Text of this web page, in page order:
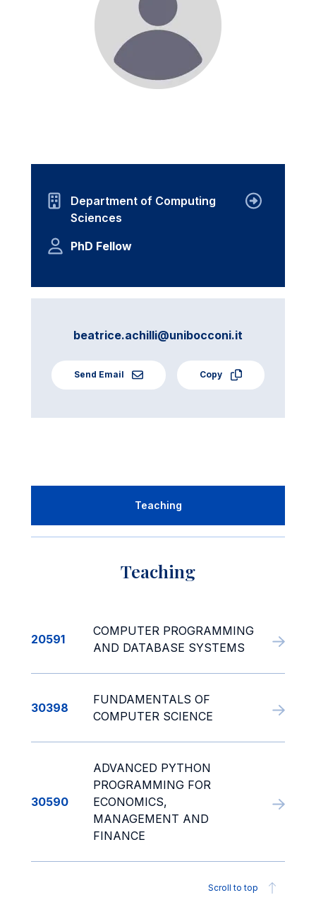
Department of Computing
Sciences
PhD Fellow
beatrice.achilli@unibocconi.it
Send Email Copy
Teaching
Teaching
20591
COMPUTER PROGRAMMING
AND DATABASE SYSTEMS
30398
FUNDAMENTALS OF
COMPUTER SCIENCE
30590
ADVANCED PYTHON
PROGRAMMING FOR
ECONOMICS,
MANAGEMENT AND
FINANCE
Scroll to top